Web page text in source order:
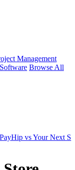
Management
Browse All
PayHip vs Your Next